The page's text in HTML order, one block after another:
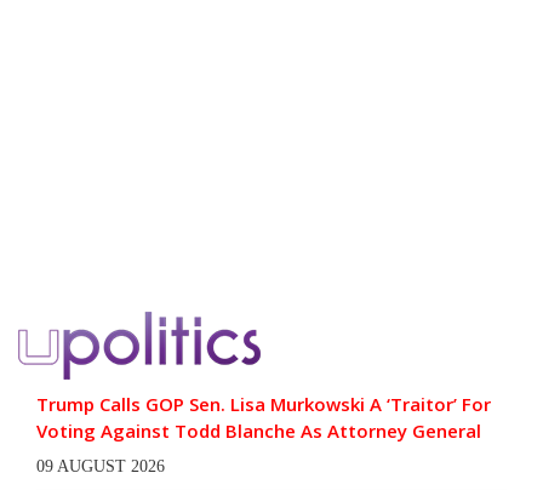
Trump Calls GOP Sen. Lisa Murkowski A ‘Traitor’ For
Voting Against Todd Blanche As Attorney General
09 AUGUST 2026